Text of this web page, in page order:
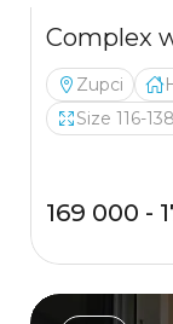
Zupci
Size 116-
169 000 -